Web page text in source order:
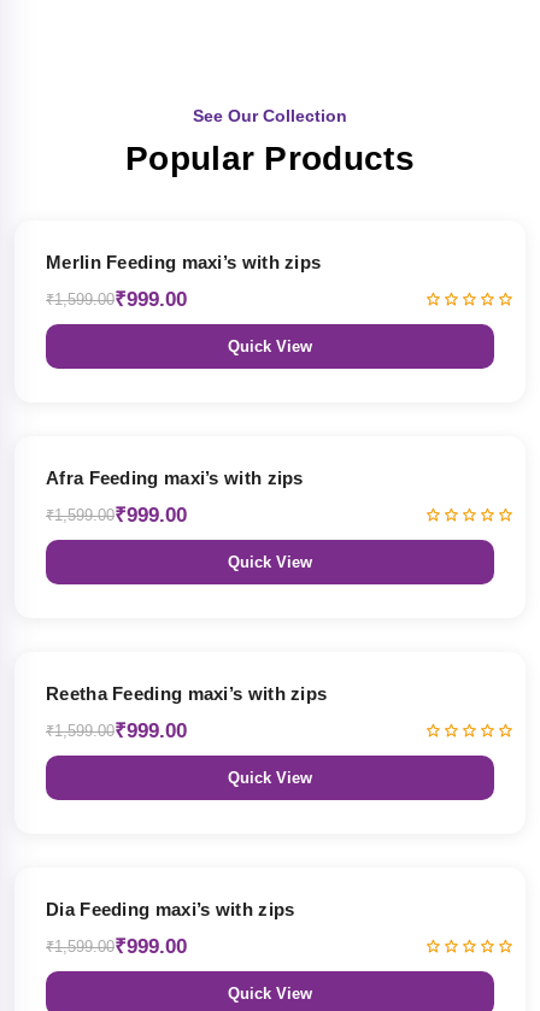
See Our Collection
Popular Products
Merlin Feeding maxi’s with zips
₹1,599.00₹999.00
Quick View
Afra Feeding maxi’s with zips
₹1,599.00₹999.00
Quick View
Reetha Feeding maxi’s with zips
₹1,599.00₹999.00
Quick View
Dia Feeding maxi’s with zips
₹1,599.00₹999.00
Quick View